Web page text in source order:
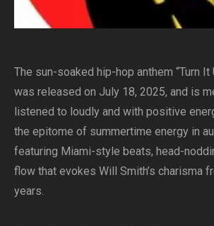
The sun-soaked hip-hop anthem “Turn It
was released on July 18, 2025, and is
listened to loudly and with positive
the epitome of summertime energy in
featuring Miami-style beats, head-
flow that evokes Will Smith’s charisma
years.